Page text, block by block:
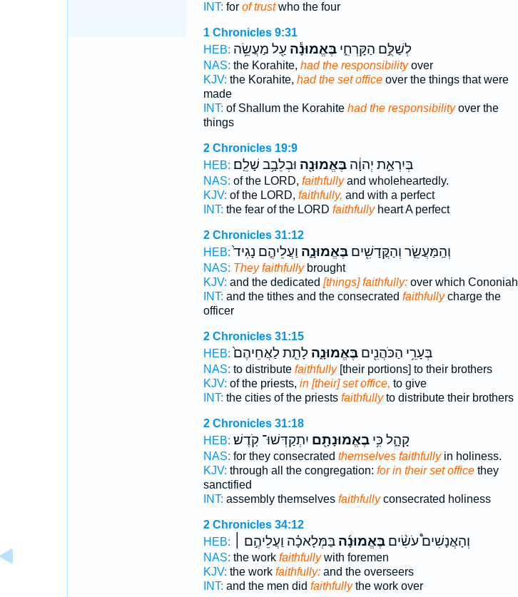
INT: for of trustwho the four
1 Chronicles 9:31
HEB:
לְשַׁלֻּ֣ם הַקָּרְחִ֑יבֶּאֱמוּנָ֕ה עַ֖ל מַעֲשֵׂ֥ה
NAS: the Korahite, had the responsibilityover
KJV: the Korahite, had the set officeover the things that were
made
INT: of Shallum the Korahite had the responsibilityover the
things
2 Chronicles 19:9
HEB:
בְּיִרְאַ֣ת יְהוָ֔הבֶּאֱמוּנָ֖ה וּבְלֵבָ֥ב שָׁלֵֽם׃
NAS: of the LORD, faithfullyand wholeheartedly.
KJV: of the LORD, faithfully, and with a perfect
INT: the fear of the LORD faithfullyheart A perfect
2 Chronicles 31:12
HEB:
וְהַֽמַּעֲשֵׂ֛ר וְהַקֳּדָשִׁ֖יםבֶּאֱמוּנָ֑ה וַעֲלֵיהֶ֤ם נָגִיד֙
NAS: They faithfullybrought
KJV: and the dedicated [things] faithfully:over which Cononiah
INT: and the tithes and the consecrated faithfullycharge the
officer
2 Chronicles 31:15
HEB:
בְּעָרֵ֥י הַכֹּהֲנִ֖יםבֶּאֱמוּנָ֑הלָתֵ֤ת לַאֲחֵיהֶם֙
NAS: to distribute faithfully[their portions] to their brothers
KJV: of the priests, in [their] set office, to give
INT: the cities of the priests faithfullyto distribute their brothers
2 Chronicles 31:18
HEB:
קָהָ֑ל כִּ֥יבֶאֱמוּנָתָ֖ם יִתְקַדְּשׁוּ־ קֹֽדֶשׁ׃
NAS: for they consecrated themselves faithfullyin holiness.
KJV: through all the congregation: for in their set officethey
sanctified
INT: assembly themselves faithfullyconsecrated holiness
2 Chronicles 34:12
HEB:
וְהָאֲנָשִׁים֩ עֹשִׂ֨יםבֶּאֱמוּנָ֜הבַּמְּלָאכָ֗ה וַעֲלֵיהֶ֣ם ׀
NAS: the work faithfullywith foremen
KJV: the work faithfully:and the overseers
INT: and the men did faithfullythe work over